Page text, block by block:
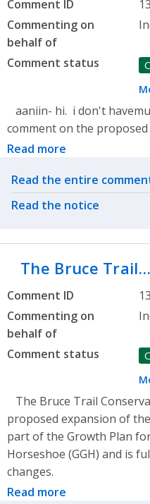
Comment ID
Commenting on
behalf of
Comment status
aaniin- hi. i don't
comment on the proposed
Read more
Related actions
Read the entire
Read the notice
The Bruce Trail…
Comment ID
Commenting on
behalf of
Comment status
The Bruce Trail
proposed expansion of
part of the Growth Plan
Horseshoe (GGH) and is
changes.
Read more